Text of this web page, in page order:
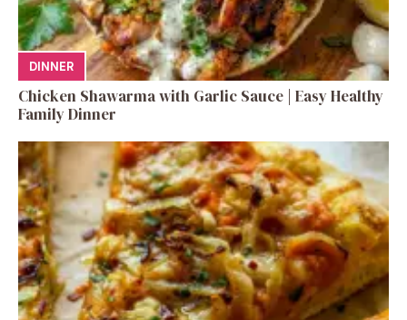
DINNER
Chicken Shawarma with Garlic Sauce | Easy Healthy
Family Dinner